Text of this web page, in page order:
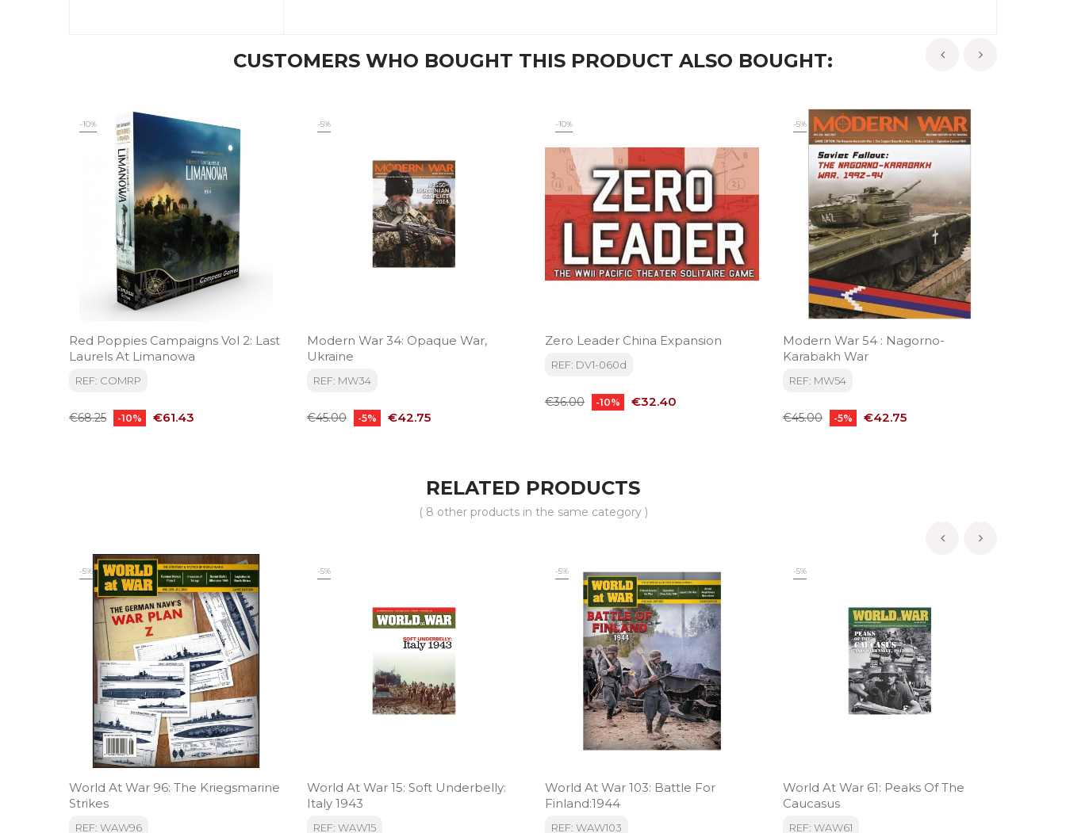
CUSTOMERS WHO BOUGHT THIS PRODUCT ALSO BOUGHT:
-10%
Red Poppies Campaigns Vol 2: Last
Laurels At Limanowa
REF: COMRP
Regular
€68.25 -10% Price
€61.43
-5%
Modern War 34: Opaque War,
Ukraine
REF: MW34
Regular
€45.00 -5% Price
€42.75
-10%
Zero Leader China Expansion
REF: DV1-060d
Regular
€36.00 -10% Price
€32.40
-5%
Modern War 54 : Nagorno-
Karabakh War
REF: MW54
Regular
€45.00 -5% Price
€42.75
RELATED PRODUCTS
( 8 other products in the same category )
-5%
World At War 96: The Kriegsmarine
Strikes
REF: WAW96
-5%
World At War 15: Soft Underbelly:
Italy 1943
REF: WAW15
-5%
World At War 103: Battle For
Finland:1944
REF: WAW103
-5%
World At War 61: Peaks Of The
Caucasus
REF: WAW61